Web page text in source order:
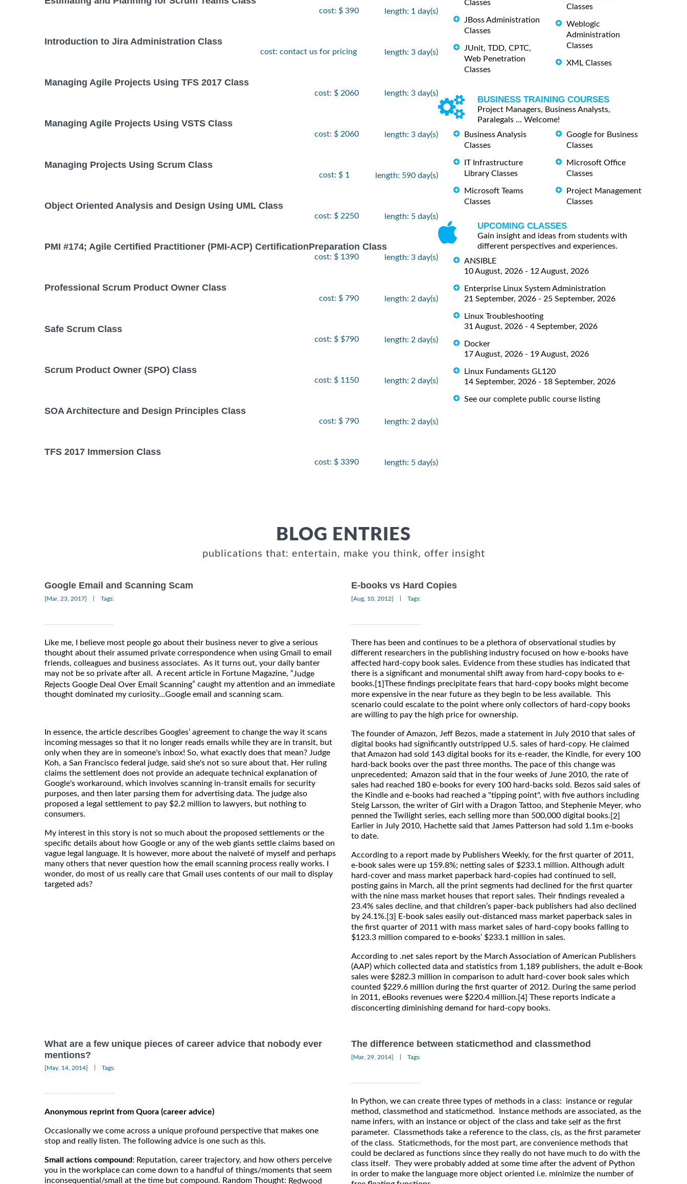
cost: $ 390 length: 1 day(s)
Introduction to Jira Administration Class
cost: contact us for pricing length: 3 day(s)
Managing Agile Projects Using TFS 2017 Class
cost: $ 2060 length: 3 day(s)
Managing Agile Projects Using VSTS Class
cost: $ 2060 length: 3 day(s)
Managing Projects Using Scrum Class
cost: $ 1 length: 590 day(s)
Object Oriented Analysis and Design Using UML Class
cost: $ 2250 length: 5 day(s)
PMI #174; Agile Certified Practitioner (PMI-ACP) CertificationPreparation Class
cost: $ 1390 length: 3 day(s)
Professional Scrum Product Owner Class
cost: $ 790 length: 2 day(s)
Safe Scrum Class
cost: $ $790 length: 2 day(s)
Scrum Product Owner (SPO) Class
cost: $ 1150 length: 2 day(s)
SOA Architecture and Design Principles Class
cost: $ 790 length: 2 day(s)
TFS 2017 Immersion Class
cost: $ 3390 length: 5 day(s)
Classes
JBoss Administration
Classes
JUnit, TDD, CPTC,
Web Penetration
Classes
Classes
Weblogic
Administration
Classes
XML Classes
BUSINESS TRAINING COURSES
Project Managers, Business Analysts,
Paralegals ... Welcome!
Business Analysis
Classes
IT Infrastructure
Library Classes
Microsoft Teams
Classes
Google for Business
Classes
Microsoft Office
Classes
Project Management
Classes
UPCOMING CLASSES
Gain insight and ideas from students with
different perspectives and experiences.
ANSIBLE
10 August, 2026 - 12 August, 2026
Enterprise Linux System Administration
21 September, 2026 - 25 September, 2026
Linux Troubleshooting
31 August, 2026 - 4 September, 2026
Docker
17 August, 2026 - 19 August, 2026
Linux Fundaments GL120
14 September, 2026 - 18 September, 2026
See our complete public course listing
BLOG ENTRIES
publications that: entertain, make you think, offer insight
Google Email and Scanning Scam
[Mar, 23, 2017] Tags:
Like me, I believe most people go about their business never to give a serious
thought about their assumed private correspondence when using Gmail to email
friends, colleagues and business associates. As it turns out, your daily banter
may not be so private after all. A recent article in Fortune Magazine, “Judge
Rejects Google Deal Over Email Scanning” caught my attention and an immediate
thought dominated my curiosity…Google email and scanning scam.
In essence, the article describes Googles’ agreement to change the way it scans
incoming messages so that it no longer reads emails while they are in transit, but
only when they are in someone's inbox! So, what exactly does that mean? Judge
Koh, a San Francisco federal judge, said she's not so sure about that. Her ruling
claims the settlement does not provide an adequate technical explanation of
Google's workaround, which involves scanning in-transit emails for security
purposes, and then later parsing them for advertising data. The judge also
proposed a legal settlement to pay $2.2 million to lawyers, but nothing to
consumers.
My interest in this story is not so much about the proposed settlements or the
specific details about how Google or any of the web giants settle claims based on
vague legal language. It is however, more about the naiveté of myself and perhaps
many others that never question how the email scanning process really works. I
wonder, do most of us really care that Gmail uses contents of our mail to display
targeted ads?
E-books vs Hard Copies
[Aug, 10, 2012] Tags:
There has been and continues to be a plethora of observational studies by
different researchers in the publishing industry focused on how e-books have
affected hard-copy book sales. Evidence from these studies has indicated that
there is a significant and monumental shift away from hard-copy books to e-
books.[1]These findings precipitate fears that hard-copy books might become
more expensive in the near future as they begin to be less available. This
scenario could escalate to the point where only collectors of hard-copy books
are willing to pay the high price for ownership.
The founder of Amazon, Jeff Bezos, made a statement in July 2010 that sales of
digital books had significantly outstripped U.S. sales of hard-copy. He claimed
that Amazon had sold 143 digital books for its e-reader, the Kindle, for every 100
hard-back books over the past three months. The pace of this change was
unprecedented; Amazon said that in the four weeks of June 2010, the rate of
sales had reached 180 e-books for every 100 hard-backs sold. Bezos said sales of
the Kindle and e-books had reached a "tipping point", with five authors including
Steig Larsson, the writer of Girl with a Dragon Tattoo, and Stephenie Meyer, who
penned the Twilight series, each selling more than 500,000 digital books.[2]
Earlier in July 2010, Hachette said that James Patterson had sold 1.1m e-books
to date.
According to a report made by Publishers Weekly, for the first quarter of 2011,
e-book sales were up 159.8%; netting sales of $233.1 million. Although adult
hard-cover and mass market paperback hard-copies had continued to sell,
posting gains in March, all the print segments had declined for the first quarter
with the nine mass market houses that report sales. Their findings revealed a
23.4% sales decline, and that children’s paper-back publishers had also declined
by 24.1%. [3]
E-book sales easily out-distanced mass market paperback sales in
the first quarter of 2011 with mass market sales of hard-copy books falling to
$123.3 million compared to e-books’ $233.1 million in sales.
According to .net sales report by the March Association of American Publishers
(AAP) which collected data and statistics from 1,189 publishers, the adult e-Book
sales were $282.3 million in comparison to adult hard-cover book sales which
counted $229.6 million during the first quarter of 2012. During the same period
in 2011, eBooks revenues were $220.4 million. [4] These reports indicate a
disconcerting diminishing demand for hard-copy books.
What are a few unique pieces of career advice that nobody ever
mentions?
[May, 14, 2014] Tags:
Anonymous reprint from Quora (career advice)
Occasionally we come across a unique profound perspective that makes one
stop and really listen. The following advice is one such as this.
Small actions compound: Reputation, career trajectory, and how others perceive
you in the workplace can come down to a handful of things/moments that seem
inconsequential/small at the time but compound. Random Thought: Redwood
The difference between staticmethod and classmethod
[Mar, 29, 2014] Tags:
In Python, we can create three types of methods in a class: instance or regular
method, classmethod and staticmethod. Instance methods are associated, as the
name infers, with an instance or object of the class and take self as the first
parameter. Classmethods take a reference to the class, cls, as the first parameter
of the class. Staticmethods, for the most part, are convenience methods that
could be declared as functions since they really do not have much to do with the
class itself. They were probably added at some time after the advent of Python
in order to make the language more object oriented i.e. minimize the number of